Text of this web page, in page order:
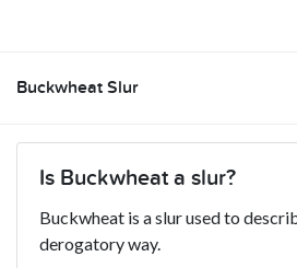
Buckwheat Slur
Is Buckwheat a slur?
Buckwheat is a slur used to
derogatory way.